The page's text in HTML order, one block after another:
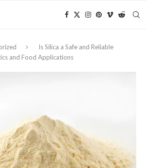
Is Silica a Safe and Reliable
and Food Applications